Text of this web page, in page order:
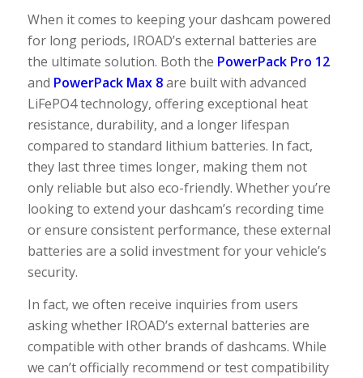
When it comes to keeping your dashcam powered
for long periods, IROAD’s external batteries are
the ultimate solution. Both the PowerPack Pro 12
and PowerPack Max 8are built with advanced
LiFePO4 technology, offering exceptional heat
resistance, durability, and a longer lifespan
compared to standard lithium batteries. In fact,
they last three times longer, making them not
only reliable but also eco-friendly. Whether you’re
looking to extend your dashcam’s recording time
or ensure consistent performance, these external
batteries are a solid investment for your vehicle’s
security.
In fact, we often receive inquiries from users
asking whether IROAD’s external batteries are
compatible with other brands of dashcams. While
we can’t officially recommend or test compatibility